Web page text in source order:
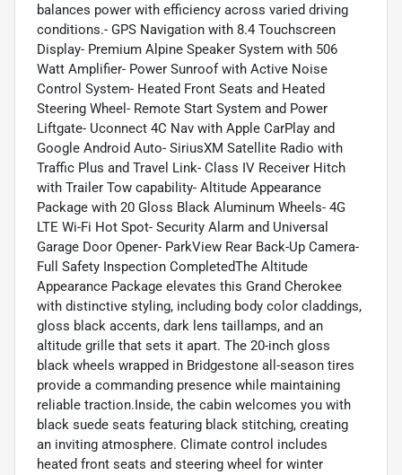
balances power with efficiency across varied driving
conditions.- GPS Navigation with 8.4 Touchscreen
Display- Premium Alpine Speaker System with 506
Watt Amplifier- Power Sunroof with Active Noise
Control System- Heated Front Seats and Heated
Steering Wheel- Remote Start System and Power
Liftgate- Uconnect 4C Nav with Apple CarPlay and
Google Android Auto- SiriusXM Satellite Radio with
Traffic Plus and Travel Link- Class IV Receiver Hitch
with Trailer Tow capability- Altitude Appearance
Package with 20 Gloss Black Aluminum Wheels- 4G
LTE Wi-Fi Hot Spot- Security Alarm and Universal
Garage Door Opener- ParkView Rear Back-Up Camera-
Full Safety Inspection CompletedThe Altitude
Appearance Package elevates this Grand Cherokee
with distinctive styling, including body color claddings,
gloss black accents, dark lens taillamps, and an
altitude grille that sets it apart. The 20-inch gloss
black wheels wrapped in Bridgestone all-season tires
provide a commanding presence while maintaining
reliable traction.Inside, the cabin welcomes you with
black suede seats featuring black stitching, creating
an inviting atmosphere. Climate control includes
heated front seats and steering wheel for winter